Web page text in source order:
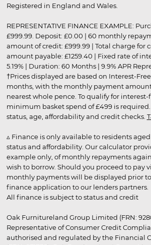
Registered in England and Wales.
REPRESENTATIVE FINANCE EXAMPLE:
£999.99. Deposit: £0.00 | 60 monthly
amount of credit: £999.99 | Total charge for
amount payable: £1259.40 | Fixed rate of
5.19% | Duration: 60 Months | 9.9% APR
†Prices displayed are based on Interest-
months, with the monthly payment
nearest whole pence. To qualify for interest-
minimum basket spend of £499 is
status, age, affordability and credit checks.
▵ Finance is only available to residents aged
status and affordability. Our calculator
example only, of monthly repayments
wish to borrow. Should you proceed to pay
monthly payments will be displayed prior
finance application to our lenders partners.
All finance is subject to status and credit
Oak Furnitureland Group Limited (FRN:
Representative of Consumer Credit
authorised and regulated by the Financial